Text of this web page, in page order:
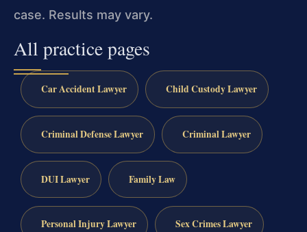
case. Results may vary.
All practice pages
Car Accident Lawyer Child Custody Lawyer
Criminal Defense Lawyer Criminal Lawyer
DUI Lawyer Family Law
Personal Injury Lawyer Sex Crimes Lawyer